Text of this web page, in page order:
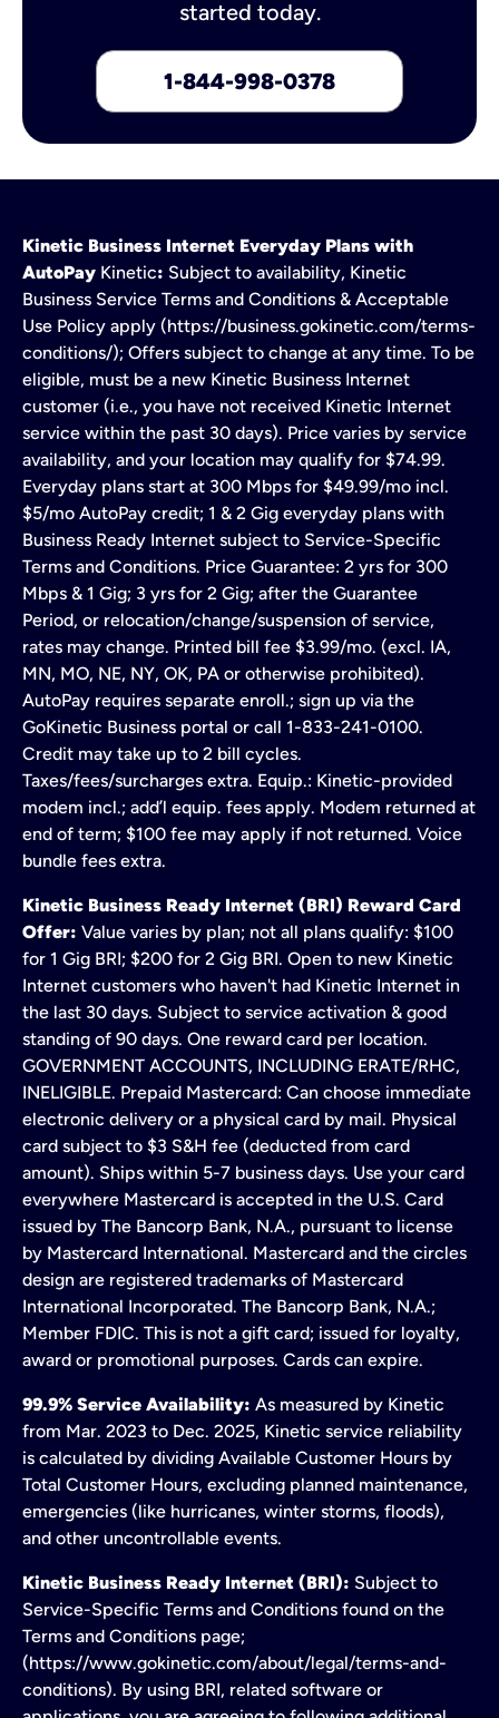
started today.
1-844-998-0378
Kinetic Business Internet Everyday Plans with
AutoPay Kinetic: Subject to availability, Kinetic
Business Service Terms and Conditions & Acceptable
Use Policy apply (https://business.gokinetic.com/terms-
conditions/); Offers subject to change at any time. To be
eligible, must be a new Kinetic Business Internet
customer (i.e., you have not received Kinetic Internet
service within the past 30 days). Price varies by service
availability, and your location may qualify for $74.99.
Everyday plans start at 300 Mbps for $49.99/mo incl.
$5/mo AutoPay credit; 1 & 2 Gig everyday plans with
Business Ready Internet subject to Service-Specific
Terms and Conditions. Price Guarantee: 2 yrs for 300
Mbps & 1 Gig; 3 yrs for 2 Gig; after the Guarantee
Period, or relocation/change/suspension of service,
rates may change. Printed bill fee $3.99/mo. (excl. IA,
MN, MO, NE, NY, OK, PA or otherwise prohibited).
AutoPay requires separate enroll.; sign up via the
GoKinetic Business portal or call 1-833-241-0100.
Credit may take up to 2 bill cycles.
Taxes/fees/surcharges extra. Equip.: Kinetic-provided
modem incl.; add’l equip. fees apply. Modem returned at
end of term; $100 fee may apply if not returned. Voice
bundle fees extra.
Kinetic Business Ready Internet (BRI) Reward Card
Offer: Value varies by plan; not all plans qualify: $100
for 1 Gig BRI; $200 for 2 Gig BRI. Open to new Kinetic
Internet customers who haven't had Kinetic Internet in
the last 30 days. Subject to service activation & good
standing of 90 days. One reward card per location.
GOVERNMENT ACCOUNTS, INCLUDING ERATE/RHC,
INELIGIBLE. Prepaid Mastercard: Can choose immediate
electronic delivery or a physical card by mail. Physical
card subject to $3 S&H fee (deducted from card
amount). Ships within 5-7 business days. Use your card
everywhere Mastercard is accepted in the U.S. Card
issued by The Bancorp Bank, N.A., pursuant to license
by Mastercard International. Mastercard and the circles
design are registered trademarks of Mastercard
International Incorporated. The Bancorp Bank, N.A.;
Member FDIC. This is not a gift card; issued for loyalty,
award or promotional purposes. Cards can expire.
99.9% Service Availability: As measured by Kinetic
from Mar. 2023 to Dec. 2025, Kinetic service reliability
is calculated by dividing Available Customer Hours by
Total Customer Hours, excluding planned maintenance,
emergencies (like hurricanes, winter storms, floods),
and other uncontrollable events.
Kinetic Business Ready Internet (BRI): Subject to
Service-Specific Terms and Conditions found on the
Terms and Conditions page;
(https://www.gokinetic.com/about/legal/terms-and-
conditions). By using BRI, related software or